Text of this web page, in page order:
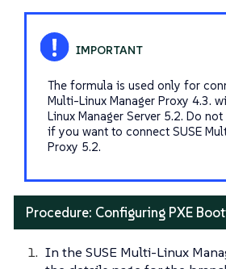
The formula is used only for
Multi-Linux Manager Proxy 4.3.
Linux Manager Server 5.2. Do
if you want to connect SUSE
Proxy 5.2.
Procedure: Configuring PXE
In the SUSE Multi-Linux